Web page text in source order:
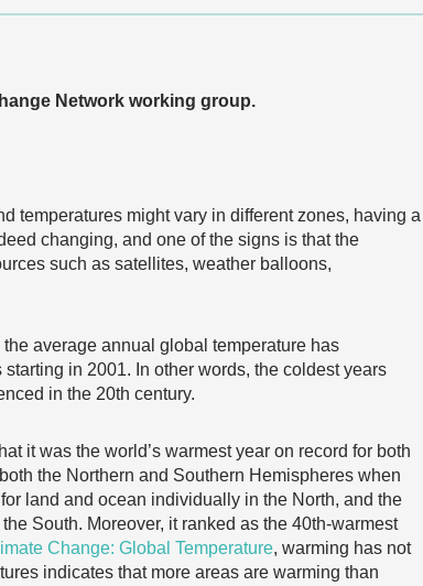
Network working group.
temperatures might vary in different zones, having a
changing, and one of the signs is that the
such as satellites, weather balloons,
the average annual global temperature has
in 2001. In other words, the coldest years
in the 20th century.
it was the world’s warmest year on record for both
the Northern and Southern Hemispheres when
land and ocean individually in the North, and the
South. Moreover, it ranked as the 40th-warmest
Change: Global Temperature, warming has not
indicates that more areas are warming than